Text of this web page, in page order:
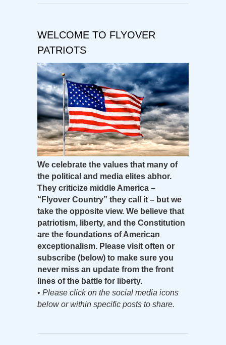
WELCOME TO FLYOVER
PATRIOTS
We celebrate the values that many of
the political and media elites abhor.
They criticize middle America –
“Flyover Country” they call it – but we
take the opposite view. We believe that
patriotism, liberty, and the Constitution
are the foundations of American
exceptionalism. Please visit often or
subscribe (below) to make sure you
never miss an update from the front
lines of the battle for liberty.
• Please click on the social media icons
below or within specific posts to share.